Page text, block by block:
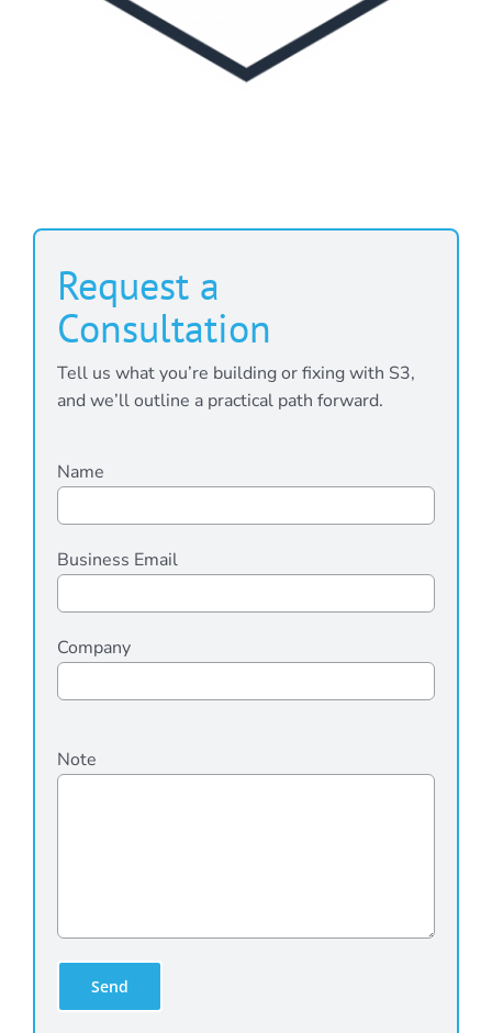
Request a
Consultation
Tell us what you’re building or fixing with S3,
and we’ll outline a practical path forward.
Name
Business Email
Company
leave
Note